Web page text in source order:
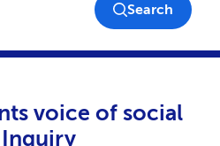
Search
voice of social